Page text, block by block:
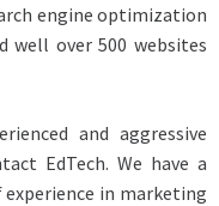
engine optimization
well over 500 websites
and aggressive
EdTech. We have a
experience in marketing